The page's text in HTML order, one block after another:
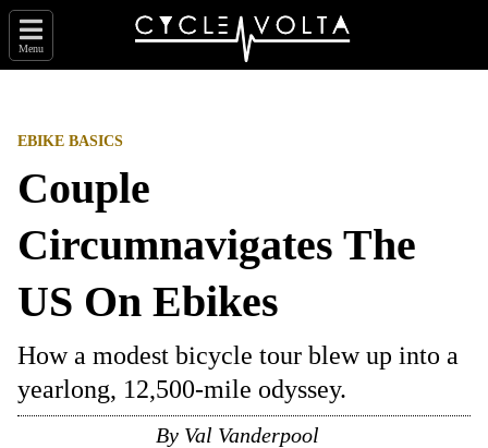
Menu
EBIKE BASICS
Couple
Circumnavigates The
US On Ebikes
How a modest bicycle tour blew up into a
yearlong, 12,500-mile odyssey.
By Val Vanderpool